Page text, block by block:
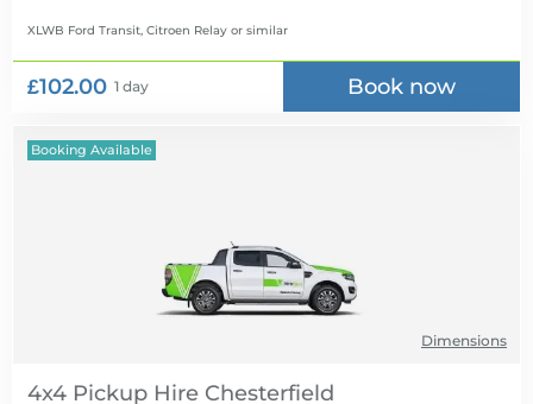
XLWB Ford Transit, Citroen Relay or similar
£102.00 1 day Book now
Booking Available
Dimensions
4x4 Pickup Hire